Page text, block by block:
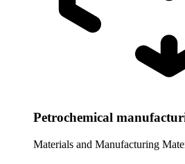
Petrochemical
Materials and Manufacturing